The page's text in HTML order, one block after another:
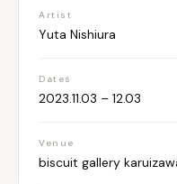
Artist
Yuta Nishiura
Dates
2023.11.03 – 12.03
Venue
biscuit gallery